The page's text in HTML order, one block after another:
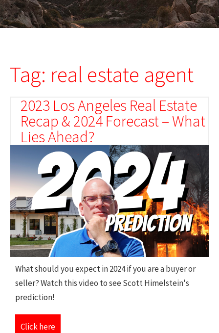
Tag: real estate agent
2023 Los Angeles Real Estate
Recap & 2024 Forecast – What
Lies Ahead?
What should you expect in 2024 if you are a buyer or
seller? Watch this video to see Scott Himelstein's
prediction!
Click here